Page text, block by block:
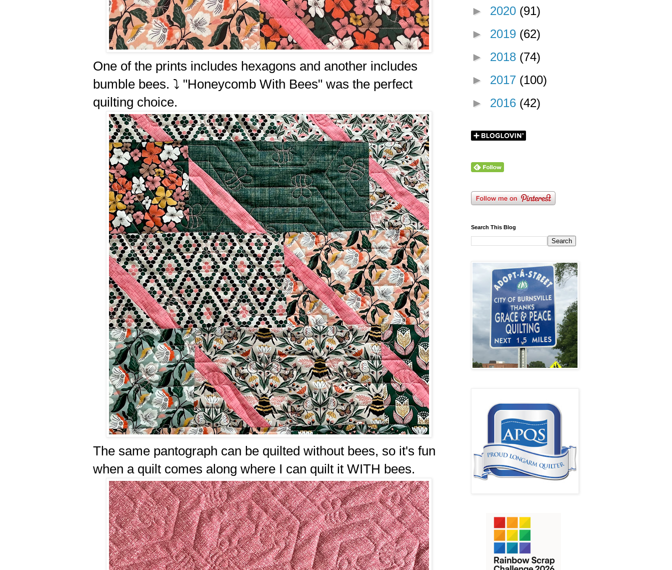
One of the prints includes hexagons and another includes
bumble bees. ⤵️ "Honeycomb With Bees" was the perfect
quilting choice.
The same pantograph can be quilted without bees, so it's fun
when a quilt comes along where I can quilt it WITH bees.
► 2020 (91)
► 2019 (62)
► 2018 (74)
► 2017 (100)
► 2016 (42)
Search This Blog